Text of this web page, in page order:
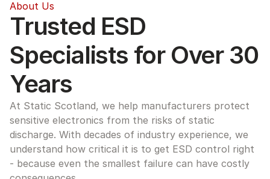
About Us
Trusted ESD
Specialists for Over 30
Years
At Static Scotland, we help manufacturers protect
sensitive electronics from the risks of static
discharge. With decades of industry experience, we
understand how critical it is to get ESD control right
- because even the smallest failure can have costly